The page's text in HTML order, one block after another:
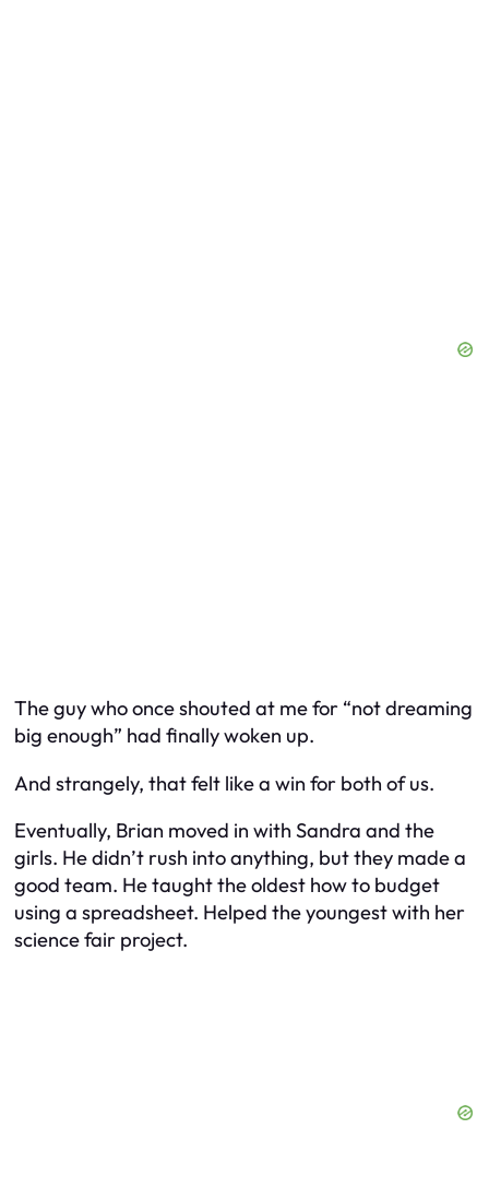
The guy who once shouted at me for “not dreaming
big enough” had finally woken up.
And strangely, that felt like a win for both of us.
Eventually, Brian moved in with Sandra and the
girls. He didn’t rush into anything, but they made a
good team. He taught the oldest how to budget
using a spreadsheet. Helped the youngest with her
science fair project.